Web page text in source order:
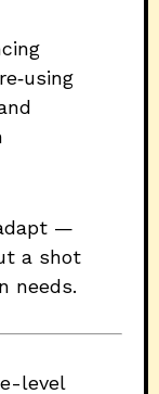
—
a shot
needs.
level